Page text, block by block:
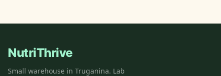
NutriThrive
Small warehouse in Truganina. Lab